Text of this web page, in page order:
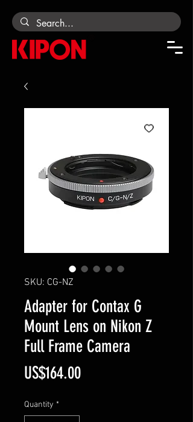
SKU: CG-NZ
Adapter for Contax G
Mount Lens on Nikon Z
Full Frame Camera
US$164.00Price
Quantity *